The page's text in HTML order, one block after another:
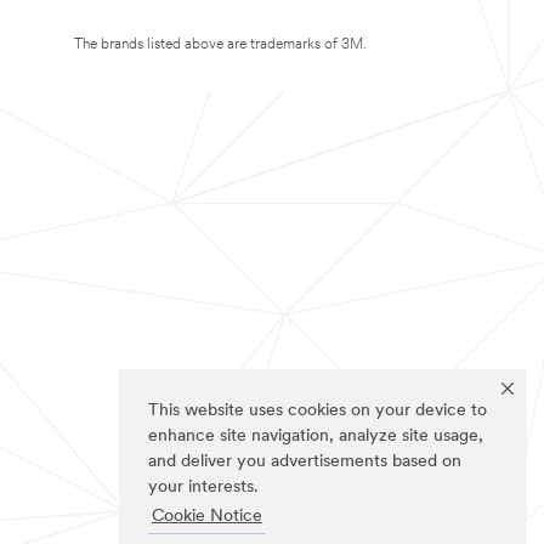
This website uses cookies on your device to
enhance site navigation, analyze site usage,
and deliver you advertisements based on
your interests.
Cookie Notice
The brands listed above are trademarks of 3M.